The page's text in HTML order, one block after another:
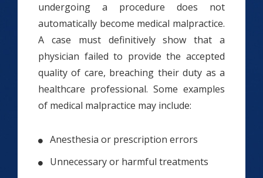
undergoing a procedure does not
automatically become medical malpractice.
A case must definitively show that a
physician failed to provide the accepted
quality of care, breaching their duty as a
healthcare professional. Some examples
of medical malpractice may include:
Anesthesia or prescription errors
Unnecessary or harmful treatments